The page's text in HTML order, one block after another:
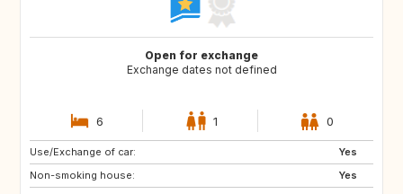
Open for exchange
Exchange dates not defined
6 1 0
Use/Exchange of car:
Yes
Non-smoking house:
Yes
DE
FR